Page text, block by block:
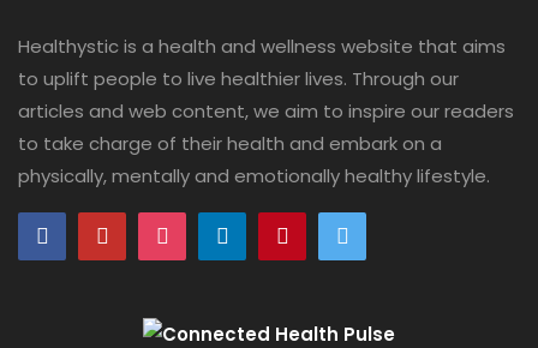
Healthystic is a health and wellness website that aims
to uplift people to live healthier lives. Through our
articles and web content, we aim to inspire our readers
to take charge of their health and embark on a
physically, mentally and emotionally healthy lifestyle.